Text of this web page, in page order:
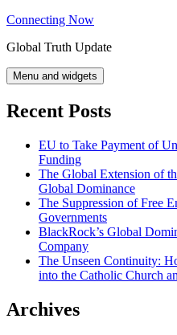
Skip
content
Connecting Now
Global Truth Update
Menu and widgets
Recent Posts
EU to Take Payment of
Funding
The Global Extension of
Global Dominance
The Suppression of Free
Governments
BlackRock’s Global
Company
The Unseen Continuity:
into the Catholic Church
Archives